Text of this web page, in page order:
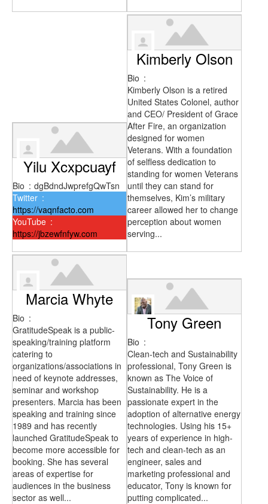
Yilu Xcxpcuayf
Bio : dgBdndJwprefgQwTsn
Twitter :
https://vaqnfacto.com
YouTube :
https://jbzewfnfyw.com
Kimberly Olson
Bio :
Kimberly Olson is a retired
United States Colonel, author
and CEO/ President of Grace
After Fire, an organization
designed for women
Veterans. With a foundation
of selfless dedication to
standing for women Veterans
until they can stand for
themselves, Kim’s military
career allowed her to change
perception about women
serving...
Marcia Whyte
Bio :
GratitudeSpeak is a public-
speaking/training platform
catering to
organizations/associations in
need of keynote addresses,
seminar and workshop
presenters. Marcia has been
speaking and training since
1989 and has recently
launched GratitudeSpeak to
become more accessible for
booking. She has several
areas of expertise for
audiences in the business
sector as well...
Tony Green
Bio :
Clean-tech and Sustainability
professional, Tony Green is
known as The Voice of
Sustainability. He is a
passionate expert in the
adoption of alternative energy
technologies. Using his 15+
years of experience in high-
tech and clean-tech as an
engineer, sales and
marketing professional and
educator, Tony is known for
putting complicated...